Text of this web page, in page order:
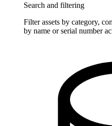
Search and filtering
Filter assets by category,
by name or serial number